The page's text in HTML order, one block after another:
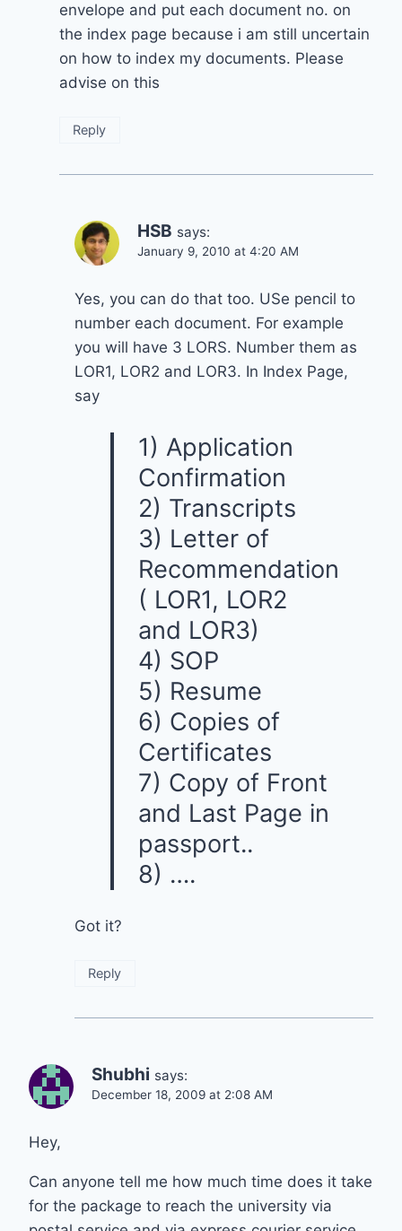
envelope and put each document no. on
the index page because i am still uncertain
on how to index my documents. Please
advise on this
Reply
HSB says:
January 9, 2010 at 4:20 AM
Yes, you can do that too. USe pencil to
number each document. For example
you will have 3 LORS. Number them as
LOR1, LOR2 and LOR3. In Index Page,
say
1) Application
Confirmation
2) Transcripts
3) Letter of
Recommendation
( LOR1, LOR2
and LOR3)
4) SOP
5) Resume
6) Copies of
Certificates
7) Copy of Front
and Last Page in
passport..
8) ….
Got it?
Reply
Shubhi says:
December 18, 2009 at 2:08 AM
Hey,
Can anyone tell me how much time does it take
for the package to reach the university via